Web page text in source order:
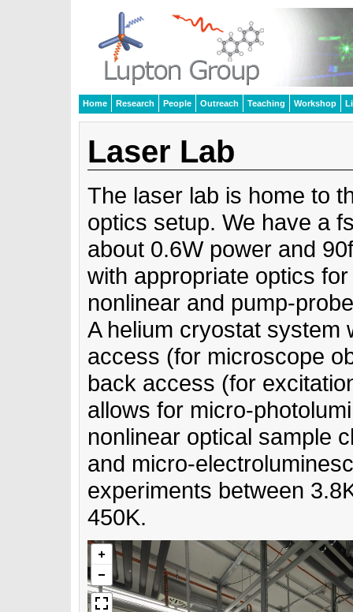
Home Research People Outreach Teaching Workshop
Laser Lab
The laser lab is home to
optics setup. We have a
about 0.6W power and
with appropriate optics for
nonlinear and pump-
A helium cryostat system
access (for microscope
back access (for
allows for micro-
nonlinear optical sample
and micro-
experiments between
450K.